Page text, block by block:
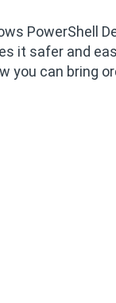
PowerShell
it safer and
you can bring